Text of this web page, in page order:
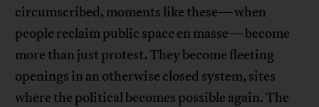
circumscribed, moments like these—when
people reclaim public space en masse—become
more than just protest. They become fleeting
openings in an otherwise closed system, sites
where the political becomes possible again. The